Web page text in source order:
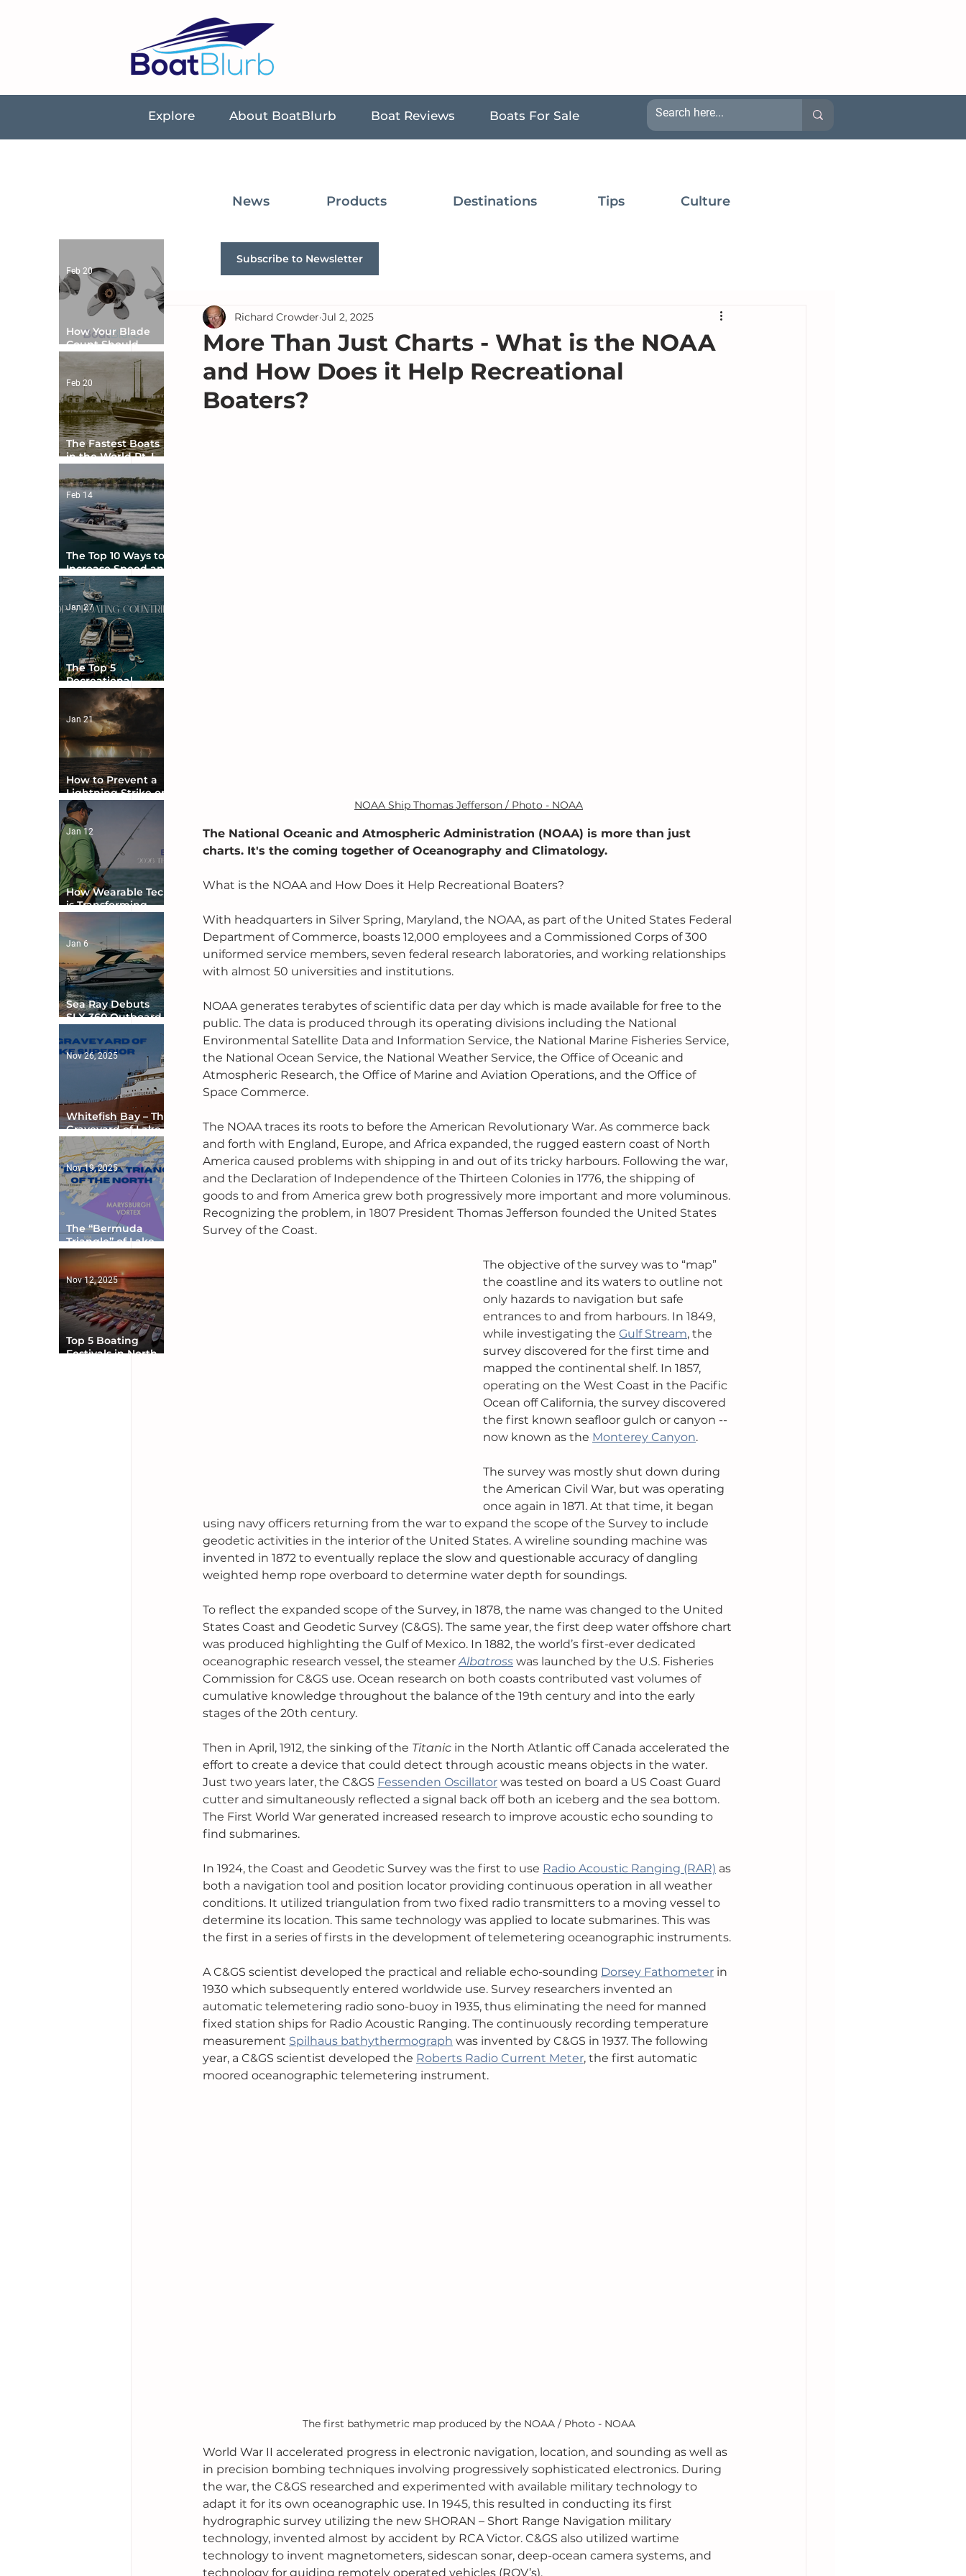
Explore About BoatBlurb Boat Reviews Boats For Sale
News Products Destinations Tips Culture
More Than Just Charts - What is the NOAA
and How Does it Help Recreational
Boaters?
Richard Crowder Jul 2, 2025
NOAA Ship Thomas Jefferson / Photo - NOAA
The National Oceanic and Atmospheric Administration (NOAA) is more than just
charts. It's the coming together of Oceanography and Climatology.
What is the NOAA and How Does it Help Recreational Boaters?
With headquarters in Silver Spring, Maryland, the NOAA, as part of the United States Federal
Department of Commerce, boasts 12,000 employees and a Commissioned Corps of 300
uniformed service members, seven federal research laboratories, and working relationships
with almost 50 universities and institutions.
NOAA generates terabytes of scientific data per day which is made available for free to the
public. The data is produced through its operating divisions including the National
Environmental Satellite Data and Information Service, the National Marine Fisheries Service,
the National Ocean Service, the National Weather Service, the Office of Oceanic and
Atmospheric Research, the Office of Marine and Aviation Operations, and the Office of
Space Commerce.
The NOAA traces its roots to before the American Revolutionary War. As commerce back
and forth with England, Europe, and Africa expanded, the rugged eastern coast of North
America caused problems with shipping in and out of its tricky harbours. Following the war,
and the Declaration of Independence of the Thirteen Colonies in 1776, the shipping of
goods to and from America grew both progressively more important and more voluminous.
Recognizing the problem, in 1807 President Thomas Jefferson founded the United States
Survey of the Coast.
The objective of the survey was to “map”
the coastline and its waters to outline not
only hazards to navigation but safe
entrances to and from harbours. In 1849,
while investigating the Gulf Stream, the
survey discovered for the first time and
mapped the continental shelf. In 1857,
operating on the West Coast in the Pacific
Ocean off California, the survey discovered
the first known seafloor gulch or canyon --
now known as the Monterey Canyon.
The survey was mostly shut down during
the American Civil War, but was operating
once again in 1871. At that time, it began
using navy officers returning from the war to expand the scope of the Survey to include
geodetic activities in the interior of the United States. A wireline sounding machine was
invented in 1872 to eventually replace the slow and questionable accuracy of dangling
weighted hemp rope overboard to determine water depth for soundings.
To reflect the expanded scope of the Survey, in 1878, the name was changed to the United
States Coast and Geodetic Survey (C&GS). The same year, the first deep water offshore chart
was produced highlighting the Gulf of Mexico. In 1882, the world’s first-ever dedicated
oceanographic research vessel, the steamer Albatross was launched by the U.S. Fisheries
Commission for C&GS use. Ocean research on both coasts contributed vast volumes of
cumulative knowledge throughout the balance of the 19th century and into the early
stages of the 20th century.
Then in April, 1912, the sinking of the Titanic in the North Atlantic off Canada accelerated the
effort to create a device that could detect through acoustic means objects in the water.
Just two years later, the C&GS Fessenden Oscillator was tested on board a US Coast Guard
cutter and simultaneously reflected a signal back off both an iceberg and the sea bottom.
The First World War generated increased research to improve acoustic echo sounding to
find submarines.
In 1924, the Coast and Geodetic Survey was the first to use Radio Acoustic Ranging (RAR) as
both a navigation tool and position locator providing continuous operation in all weather
conditions. It utilized triangulation from two fixed radio transmitters to a moving vessel to
determine its location. This same technology was applied to locate submarines. This was
the first in a series of firsts in the development of telemetering oceanographic instruments.
A C&GS scientist developed the practical and reliable echo-sounding Dorsey Fathometer in
1930 which subsequently entered worldwide use. Survey researchers invented an
automatic telemetering radio sono-buoy in 1935, thus eliminating the need for manned
fixed station ships for Radio Acoustic Ranging. The continuously recording temperature
measurement Spilhaus bathythermograph was invented by C&GS in 1937. The following
year, a C&GS scientist developed the Roberts Radio Current Meter, the first automatic
moored oceanographic telemetering instrument.
The first bathymetric map produced by the NOAA / Photo - NOAA
World War II accelerated progress in electronic navigation, location, and sounding as well as
in precision bombing techniques involving progressively sophisticated electronics. During
the war, the C&GS researched and experimented with available military technology to
adapt it for its own oceanographic use. In 1945, this resulted in conducting its first
hydrographic survey utilizing the new SHORAN – Short Range Navigation military
technology, invented almost by accident by RCA Victor. C&GS also utilized wartime
technology to invent magnetometers, sidescan sonar, deep-ocean camera systems, and
technology for guiding remotely operated vehicles (ROV’s).
Subscribe to Newsletter
How Your Blade
Count Should
Match Your Boat
Type
Feb 20
The Fastest Boats
in the World Pt. I -
Feb 20
The Top 10 Ways to
Increase Speed and
Handling
Feb 14
The Top 5
Recreational
Boating Countries
in the World
Jan 27
How to Prevent a
Lightning Strike on
Your Boat
Jan 21
How Wearable Tech
is Transforming
Boater Safety
Jan 12
Sea Ray Debuts
SLX 360 Outboard
Digital Helm at CES
Jan 6
Whitefish Bay – The
Graveyard of Lake
Superior
Nov 26, 2025
The “Bermuda
Triangle” of Lake
Ontario
Nov 19, 2025
Top 5 Boating
Festivals in North
Nov 12, 2025